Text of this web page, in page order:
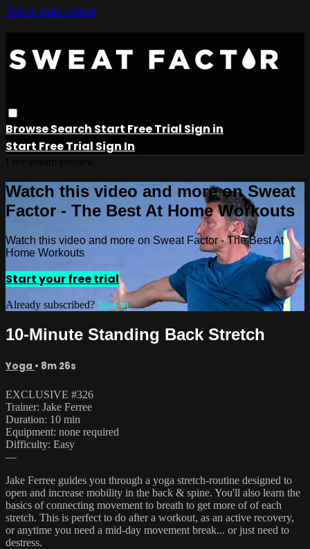
Skip to main content
BrowseSearch Start Free Trial Sign in
Start Free Trial Sign In
Watch this video and more on Sweat
Factor - The Best At Home Workouts
Watch this video and more on Sweat Factor - The Best At
Home Workouts
Start your free trial
Already subscribed? Sign in
10-Minute Standing Back Stretch
Yoga • 8m 26s
EXCLUSIVE #326
Trainer: Jake Ferree
Duration: 10 min
Equipment: none required
Difficulty: Easy
—
Jake Ferree guides you through a yoga stretch-routine designed to
open and increase mobility in the back & spine. You'll also learn the
basics of connecting movement to breath to get more of of each
stretch. This is perfect to do after a workout, as an active recovery,
or anytime you need a mid-day movement break... or just need to
destress.